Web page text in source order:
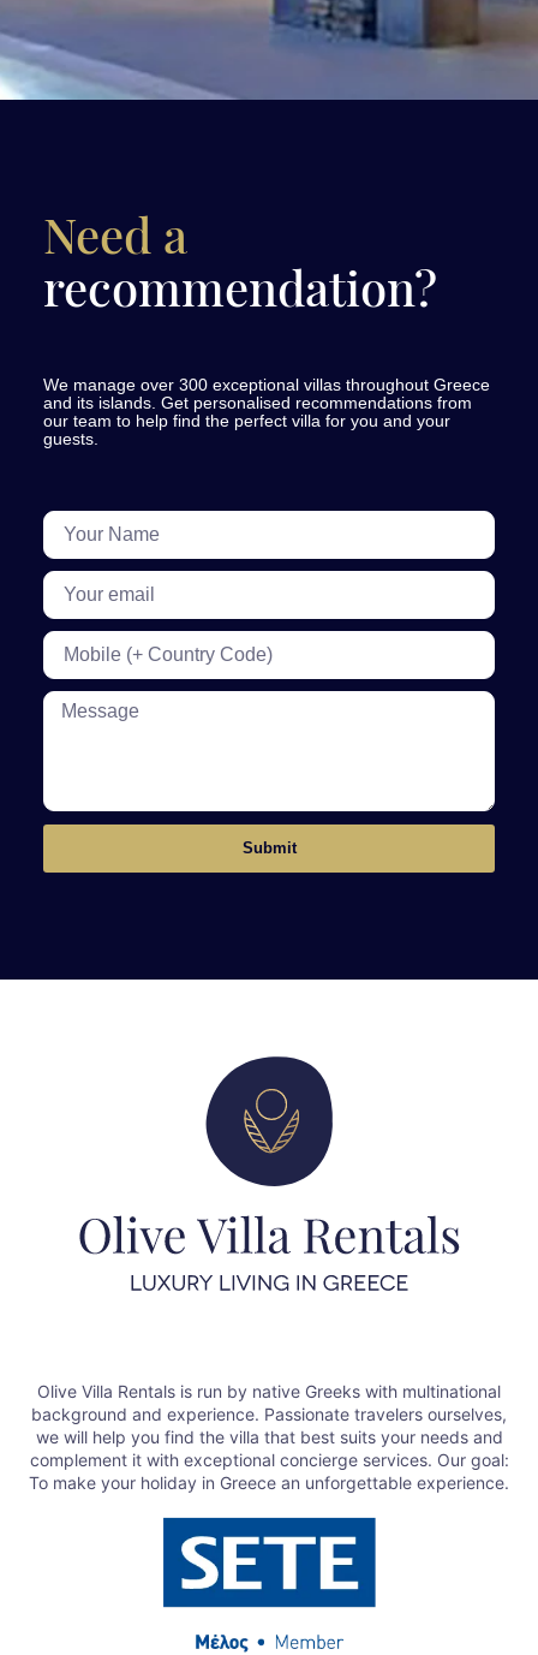
Need a
recommendation?
We manage over 300 exceptional villas throughout Greece
and its islands. Get personalised recommendations from
our team to help find the perfect villa for you and your
guests.
Submit
Olive Villa Rentals is run by native Greeks with multinational
background and experience. Passionate travelers ourselves,
we will help you find the villa that best suits your needs and
complement it with exceptional concierge services. Our goal:
To make your holiday in Greece an unforgettable experience.